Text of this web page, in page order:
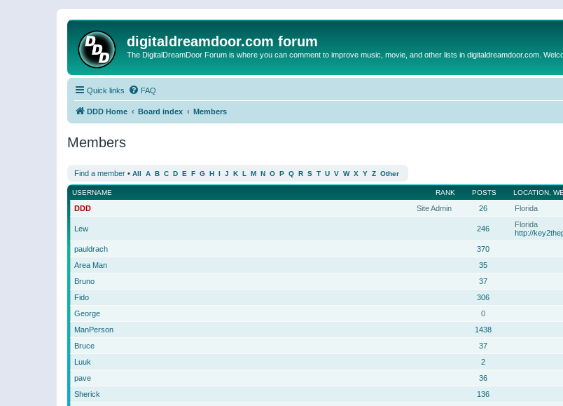
digitaldreamdoor.com forum
The DigitalDreamDoor Forum is where you can comment to improve music, movie, and other lists in digitaldreamdoor.com.
Quick links FAQ
DDD Home Board index Members
Members
Find a member • All A B C D E F G H I J K L M N O P Q R S T U V W X Y Z Other
RANK
USERNAME POSTS LOCATION,
Site Admin
DDD 26 Florida
Lew 246
Florida
http://
pauldrach 370
Area Man
35
Bruno
37
Fido
306
George
0
ManPerson
1438
Bruce
37
Luuk
2
pave
36
Sherick
136